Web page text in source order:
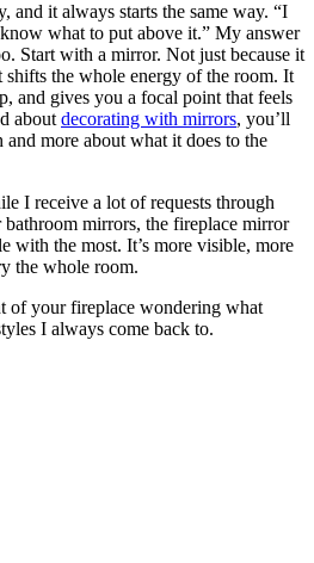
and it always starts the same way. “I
what to put above it.” My answer
Start with a mirror. Not just because it
shifts the whole energy of the room. It
and gives you a focal point that feels
about decorating with mirrors, you’ll
and more about what it does to the
I receive a lot of requests through
bathroom mirrors, the fireplace mirror
with the most. It’s more visible, more
the whole room.
of your fireplace wondering what
I always come back to.